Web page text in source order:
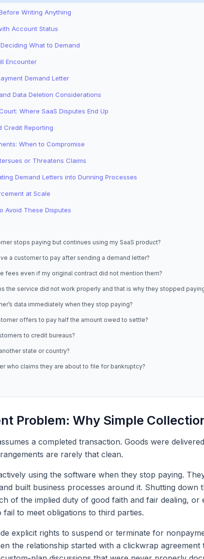
Writing Anything
Account Status
What to Demand
Encounter
Demand Letter
Data Deletion Considerations
Where SaaS Disputes End Up
Credit Reporting
When to Compromise
or Threatens Claims
Demand Letters into Dunning Processes
at Scale
Avoid These Disputes
stops paying but continues using my SaaS product?
a customer to pay after sending a demand letter?
fees even if my original contract did not mention them?
the service did not work properly and that is why they stopped
data immediately when they stop paying?
offers to pay half the amount owed to settle?
to credit bureaus?
state or country?
who claims they are about to file for bankruptcy?
Problem: Why Simple
a completed transaction. Goods were
are rarely that clean.
using the software when they stop paying.
built business processes around it. Shutting
of the implied duty of good faith and fair dealing,
to meet obligations to third parties.
explicit rights to suspend or terminate for
the relationship started with a clickwrap